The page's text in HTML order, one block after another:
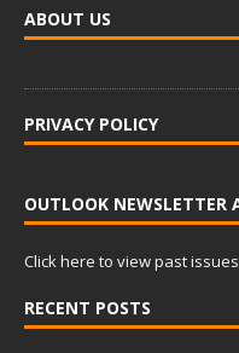
ABOUT US
PRIVACY POLICY
OUTLOOK NEWSLETTER
Click here to view past
RECENT POSTS